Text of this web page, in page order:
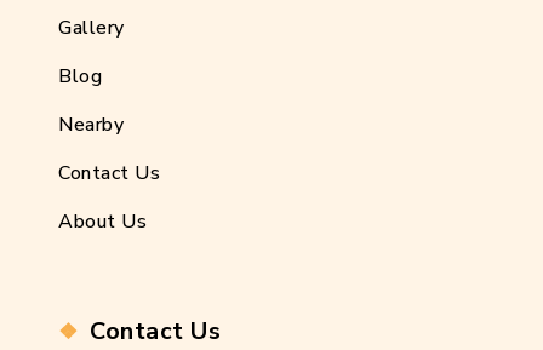
Gallery
Blog
Nearby
Contact Us
About Us
Contact Us